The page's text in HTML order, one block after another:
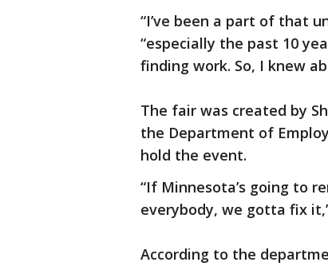
“I’ve been a part of that
“especially the past 10
finding work. So, I knew
The fair was created by
the Department of
hold the event.
“If Minnesota’s going to
everybody, we gotta fix
According to the